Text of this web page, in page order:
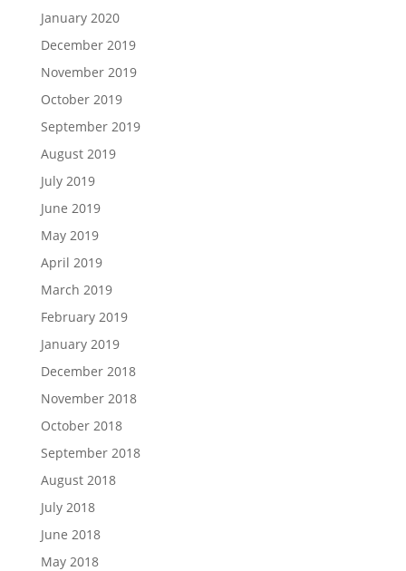
January 2020
December 2019
November 2019
October 2019
September 2019
August 2019
July 2019
June 2019
May 2019
April 2019
March 2019
February 2019
January 2019
December 2018
November 2018
October 2018
September 2018
August 2018
July 2018
June 2018
May 2018